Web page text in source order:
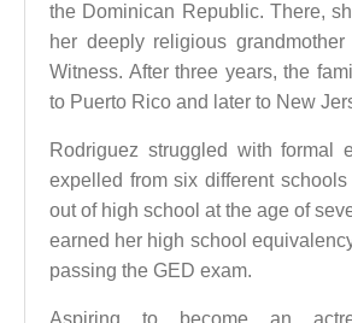
the Dominican Republic. There,
her deeply religious grandmother
Witness. After three years, the
to Puerto Rico and later to New
Rodriguez struggled with formal
expelled from six different
out of high school at the age of
earned her high school
passing the GED exam.
Aspiring to become an